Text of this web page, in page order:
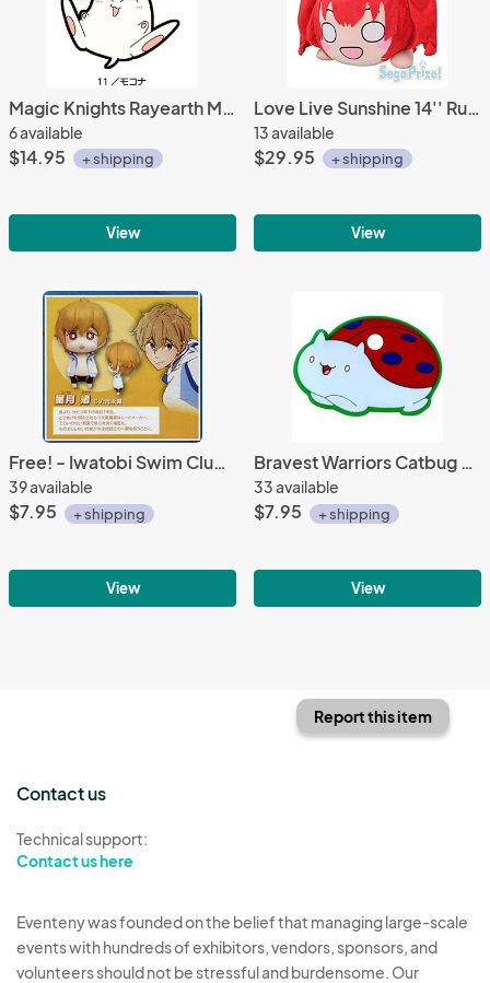
Magic Knights Rayearth Mokona Rubber Phone Strap
6 available
$14.95 + shipping
View
Love Live Sunshine 14'' Ruby Training Outfit Ver. Nesoberi Sega Prize Plush
13 available
$29.95 + shipping
View
Free! - Iwatobi Swim Club Nagisa Tomy Mascot Key Chain
39 available
$7.95 + shipping
View
Bravest Warriors Catbug Rubber Key Topper
33 available
$7.95 + shipping
View
Report this item
Contact us
Technical support:
Contact us here
Eventeny was founded on the belief that managing large-scale
events with hundreds of exhibitors, vendors, sponsors, and
volunteers should not be stressful and burdensome. Our